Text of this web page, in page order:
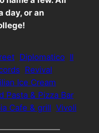
day, or an
Diplomatico Il
Revival
Ice Cream
Pasta & Pizza Bar
Cafe & grill Vivoli